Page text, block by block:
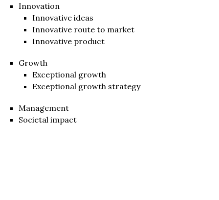
Innovation
Innovative ideas
Innovative route to market
Innovative product
Growth
Exceptional growth
Exceptional growth strategy
Management
Societal impact